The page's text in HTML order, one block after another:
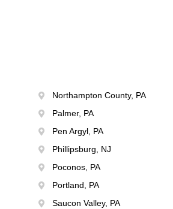
Northampton County, PA
Palmer, PA
Pen Argyl, PA
Phillipsburg, NJ
Poconos, PA
Portland, PA
Saucon Valley, PA